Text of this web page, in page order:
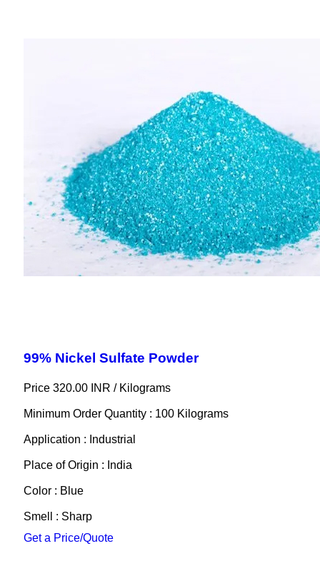
99% Nickel Sulfate Powder
Price 320.00 INR / Kilograms
Minimum Order Quantity : 100 Kilograms
Application : Industrial
Place of Origin : India
Color : Blue
Smell : Sharp
Get a Price/Quote